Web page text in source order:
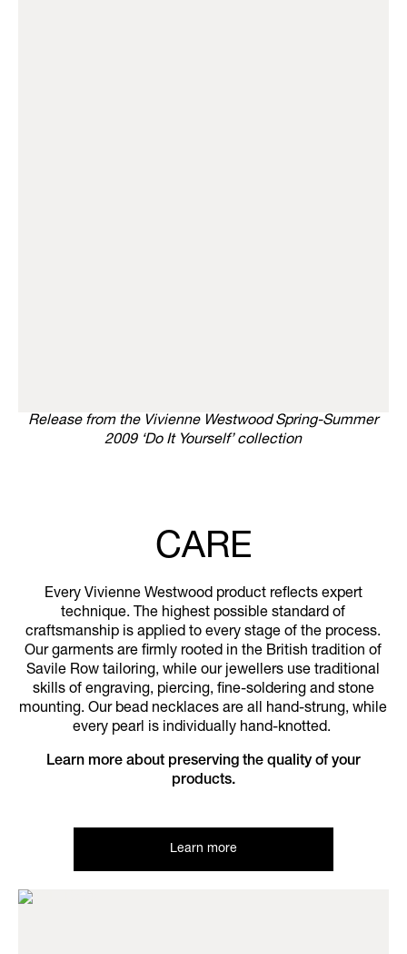
Release from the Vivienne Westwood Spring-Summer
2009 ‘Do It Yourself’ collection
CARE
Every Vivienne Westwood product reflects expert
technique. The highest possible standard of
craftsmanship is applied to every stage of the process.
Our garments are firmly rooted in the British tradition of
Savile Row tailoring, while our jewellers use traditional
skills of engraving, piercing, fine-soldering and stone
mounting. Our bead necklaces are all hand-strung, while
every pearl is individually hand-knotted.
Learn more about preserving the quality of your
products.
Learn more